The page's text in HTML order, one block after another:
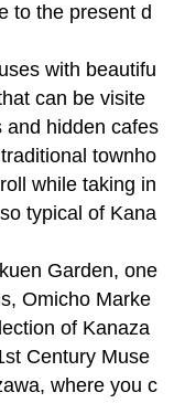
to the present d
with beautifu
can be visite
and hidden cafes
townho
while taking in
typical of Kana
Garden, one
Omicho Marke
of Kanaza
Century Muse
where you c